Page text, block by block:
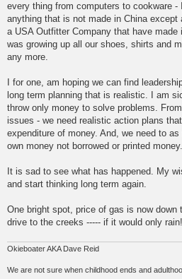
every thing from computers to cookware -
anything that is not made in China except
a USA Outfitter Company that have made
was growing up all our shoes, shirts and
any more.
I for one, am hoping we can find
long term planning that is realistic. I am
throw only money to solve problems.
issues - we need realistic action plans
expenditure of money. And, we need to
own money not borrowed or printed money.
It is sad to see what has happened. My
and start thinking long term again.
One bright spot, price of gas is now down
drive to the creeks ----- if it would only
Okieboater AKA Dave Reid
We are not sure when childhood ends and